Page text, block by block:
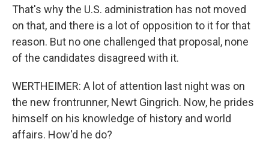
That's why the U.S. administration has not moved
on that, and there is a lot of opposition to it for that
reason. But no one challenged that proposal, none
of the candidates disagreed with it.
WERTHEIMER: A lot of attention last night was on
the new frontrunner, Newt Gingrich. Now, he prides
himself on his knowledge of history and world
affairs. How'd he do?